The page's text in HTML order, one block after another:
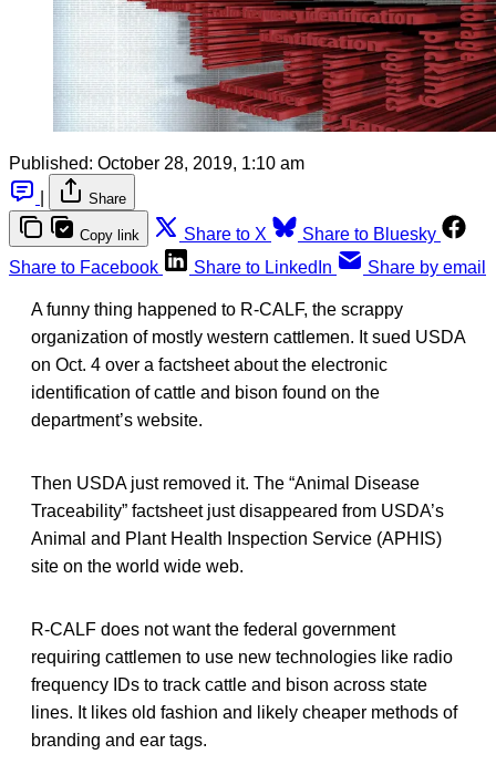
Published: October 28, 2019, 1:10 am
Share
Copy link Share to X
Share to Bluesky
Share to Facebook
Share to LinkedIn Share by email
A funny thing happened to R-CALF, the scrappy
organization of mostly western cattlemen. It sued USDA
on Oct. 4 over a factsheet about the electronic
identification of cattle and bison found on the
department’s website.
Then USDA just removed it. The “Animal Disease
Traceability” factsheet just disappeared from USDA’s
Animal and Plant Health Inspection Service (APHIS)
site on the world wide web.
R-CALF does not want the federal government
requiring cattlemen to use new technologies like radio
frequency IDs to track cattle and bison across state
lines. It likes old fashion and likely cheaper methods of
branding and ear tags.